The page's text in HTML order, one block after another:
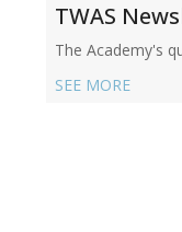
TWAS
The Academy's
SEE MORE